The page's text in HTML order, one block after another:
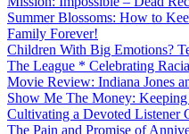
Summer Blossoms: How to
Family Forever!
Children With Big Emotions?
The League * Celebrating
Movie Review: Indiana Jones
Show Me The Money:
Cultivating a Devoted Listener
The Pain and Promise of